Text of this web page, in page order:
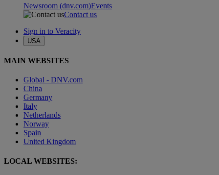
Newsroom (dnv.com)Events
Contact us
Sign in to Veracity
USA
MAIN WEBSITES
Global - DNV.com
China
Germany
Italy
Netherlands
Norway
Spain
United Kingdom
LOCAL WEBSITES: